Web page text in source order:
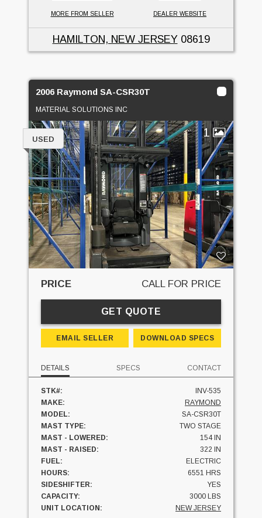
MORE FROM SELLER DEALER WEBSITE
HAMILTON, NEW JERSEY08619
2006 Raymond SA-CSR30T
MATERIAL SOLUTIONS INC
1
USED
PRICE CALL FOR PRICE
GET QUOTE
EMAIL SELLER DOWNLOAD SPECS
DETAILS SPECS CONTACT
STK#:
INV-535
MAKE:
RAYMOND
MODEL:
SA-CSR30T
MAST TYPE:
TWO STAGE
MAST - LOWERED:
154 IN
MAST - RAISED:
322 IN
FUEL:
ELECTRIC
HOURS:
6551 HRS
SIDESHIFTER:
YES
CAPACITY:
3000 LBS
UNIT LOCATION:
NEW JERSEY